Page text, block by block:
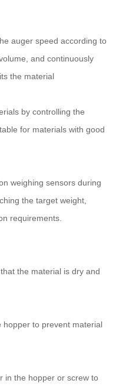
auger speed according to
and continuously
the material
by controlling the
for materials with good
weighing sensors during
the target weight,
requirements.
the material is dry and
hopper to prevent material
in the hopper or screw to